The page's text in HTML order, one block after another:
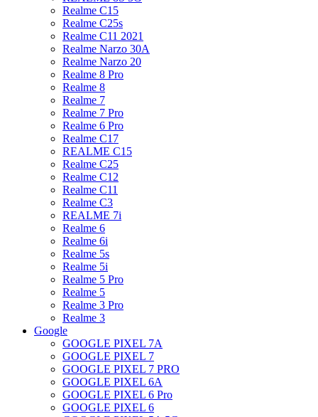
Realme C15
Realme C25s
Realme C11 2021
Realme Narzo 30A
Realme Narzo 20
Realme 8 Pro
Realme 8
Realme 7
Realme 7 Pro
Realme 6 Pro
Realme C17
REALME C15
Realme C25
Realme C12
Realme C11
Realme C3
REALME 7i
Realme 6
Realme 6i
Realme 5s
Realme 5i
Realme 5 Pro
Realme 5
Realme 3 Pro
Realme 3
Google
GOOGLE PIXEL 7A
GOOGLE PIXEL 7
GOOGLE PIXEL 7 PRO
GOOGLE PIXEL 6A
GOOGLE PIXEL 6 Pro
GOOGLE PIXEL 6